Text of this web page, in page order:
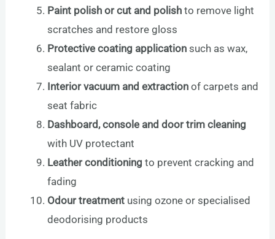
Paint polish or cut and polish to remove light
scratches and restore gloss
Protective coating application such as wax,
sealant or ceramic coating
Interior vacuum and extraction of carpets and
seat fabric
Dashboard, console and door trim cleaning
with UV protectant
Leather conditioning to prevent cracking and
fading
Odour treatment using ozone or specialised
deodorising products